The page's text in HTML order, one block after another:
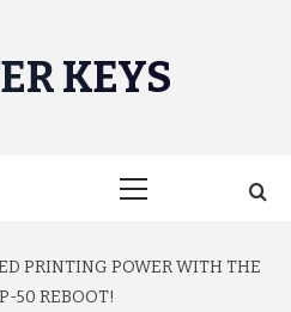
KEYS
PRINTING POWER WITH THE
50 REBOOT!